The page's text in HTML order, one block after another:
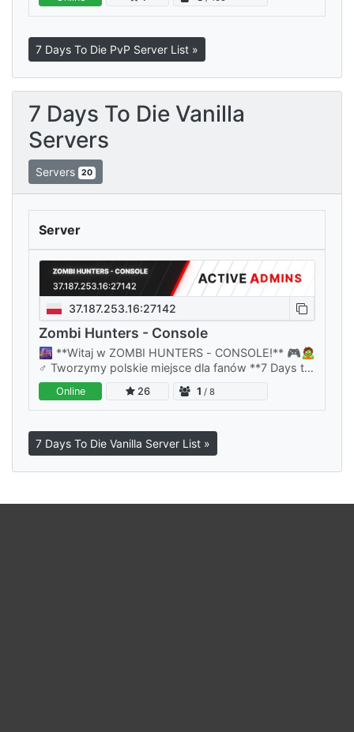
every playstyle, all sharing your…
7 Days To Die PvP Server List »
7 Days To Die Vanilla
Servers
Servers 20
Server
37.187.253.16:27142
Zombi Hunters - Console
🌆 **Witaj w ZOMBI HUNTERS - CONSOLE!** 🎮🧟
♂️ Tworzymy polskie miejsce dla fanów **7 Days to
Die**, którzy chcą poczuć klimat apokalipsy w
czystej, klasycznej formie — bez…
Online 26 1 / 8
7 Days To Die Vanilla Server List »